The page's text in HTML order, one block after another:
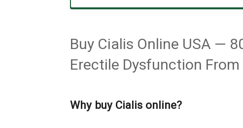
Buy Cialis Online USA —
Erectile Dysfunction From
Why buy Cialis online?